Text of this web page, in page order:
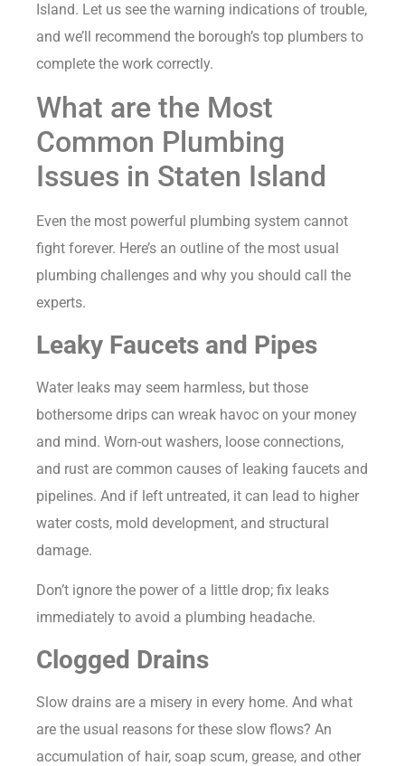
Island. Let us see the warning indications of trouble,
and we’ll recommend the borough’s top plumbers to
complete the work correctly.
What are the Most
Common Plumbing
Issues in Staten Island
Even the most powerful plumbing system cannot
fight forever. Here’s an outline of the most usual
plumbing challenges and why you should call the
experts.
Leaky Faucets and Pipes
Water leaks may seem harmless, but those
bothersome drips can wreak havoc on your money
and mind. Worn-out washers, loose connections,
and rust are common causes of leaking faucets and
pipelines. And if left untreated, it can lead to higher
water costs, mold development, and structural
damage.
Don’t ignore the power of a little drop; fix leaks
immediately to avoid a plumbing headache.
Clogged Drains
Slow drains are a misery in every home. And what
are the usual reasons for these slow flows? An
accumulation of hair, soap scum, grease, and other